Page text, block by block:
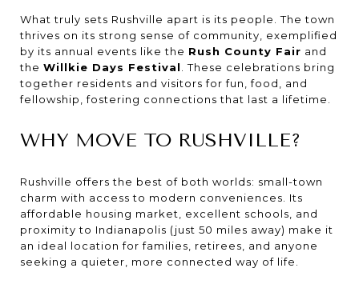
What truly sets Rushville apart is its people. The town
thrives on its strong sense of community, exemplified
by its annual events like the Rush County Fair and
the Willkie Days Festival . These celebrations bring
together residents and visitors for fun, food, and
fellowship, fostering connections that last a lifetime.
WHY MOVE TO RUSHVILLE?
Rushville offers the best of both worlds: small-town
charm with access to modern conveniences. Its
affordable housing market, excellent schools, and
proximity to Indianapolis (just 50 miles away) make it
an ideal location for families, retirees, and anyone
seeking a quieter, more connected way of life.